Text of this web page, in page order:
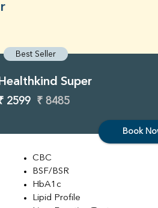
Best Seller
Super
2599 ₹ 8485
Book
CBC
BSF/BSR
HbA1c
Lipid Profile